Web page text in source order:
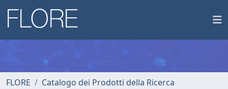
FLORE
Catalogo dei Prodotti della Ricerca